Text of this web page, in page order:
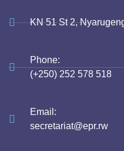
KN 51 St 2,
Phone:
(+250) 252 578 518
Email:
secretariat@epr.rw